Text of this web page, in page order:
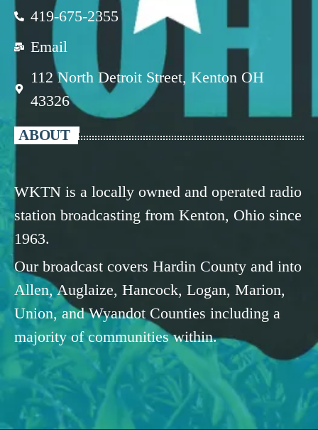
419-675-2355
Email
112 North Detroit Street, Kenton OH
43326
ABOUT
WKTN is a locally owned and operated radio
station broadcasting from Kenton, Ohio since
1963.
Our broadcast covers Hardin County and into
Allen, Auglaize, Hancock, Logan, Marion,
Union, and Wyandot Counties including a
majority of communities within.